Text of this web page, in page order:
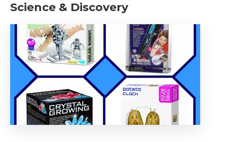
Science & Discovery